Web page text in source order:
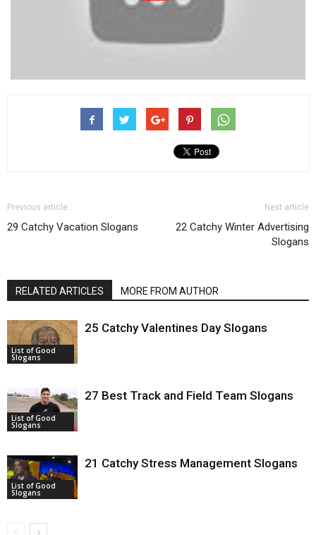
Previous article
29 Catchy Vacation Slogans
Next article
22 Catchy Winter Advertising
Slogans
RELATED ARTICLES MORE FROM AUTHOR
List of Good
Slogans
25 Catchy Valentines Day Slogans
List of Good
Slogans
27 Best Track and Field Team Slogans
List of Good
Slogans
21 Catchy Stress Management Slogans